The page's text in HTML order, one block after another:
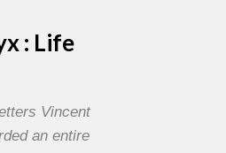
: Life
Vincent
an entire